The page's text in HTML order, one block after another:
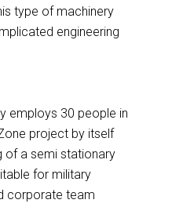
type of machinery
engineering
employs 30 people in
project by itself
of a semi stationary
for military
corporate team